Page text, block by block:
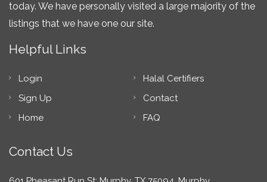
today. We have personally visited a large majority of the
listings that we have one our site.
Helpful Links
Login
Sign Up
Home
Halal Certifiers
Contact
FAQ
Contact Us